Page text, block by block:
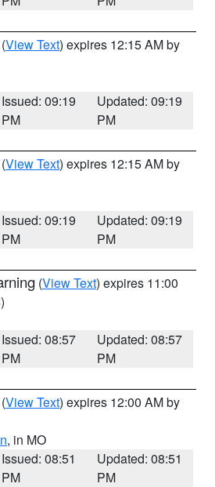
(View Text) expires 12:15 AM by
Issued: 09:19
PM
Updated: 09:19
PM
(View Text) expires 12:15 AM by
Issued: 09:19
PM
Updated: 09:19
PM
(View Text) expires 11:00
Issued: 08:57
PM
Updated: 08:57
PM
(View Text) expires 12:00 AM by
, in MO
Issued: 08:51
PM
Updated: 08:51
PM